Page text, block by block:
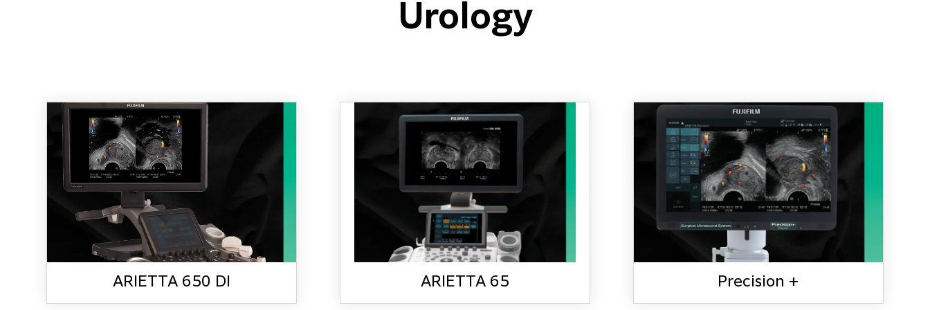
Urology
ARIETTA 650 DI
ARIETTA 650 DI
ARIETTA 65
ARIETTA 65
LEARN MORE
Precision +
Precision +
PRECISION +